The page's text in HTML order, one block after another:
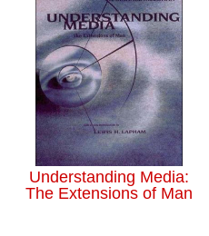
Understanding Media:
The Extensions of Man